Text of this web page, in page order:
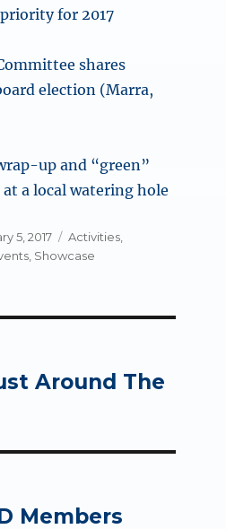
priority for 2017
shares
election (Marra,
up and “green”
a local watering hole
5, 2017 Categories
Activities,
, Showcase
Around The
Members